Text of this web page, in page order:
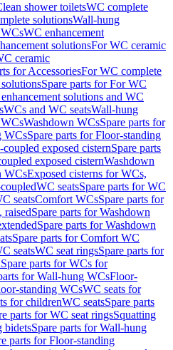
shower toiletsWC complete
solutionsWall-hung
WC enhancement
solutionsFor WC ceramic
ceramic
for AccessoriesFor WC complete
Spare parts for For WC
solutions and WC
WCs and WC seatsWall-hung
Washdown WCsSpare parts for
WCsSpare parts for Floor-standing
exposed cisternSpare parts
exposed cisternWashdown
WCsExposed cisterns for WCs,
WC seatsSpare parts for WC
seatsComfort WCsSpare parts for
raisedSpare parts for Washdown
Spare parts for Washdown
Spare parts for Comfort WC
seatsWC seat ringsSpare parts for
Spare parts for WCs for
for Wall-hung WCsFloor-
standing WCsWC seats for
for childrenWC seatsSpare parts
parts for WC seat ringsSquatting
bidetsSpare parts for Wall-hung
parts for Floor-standing